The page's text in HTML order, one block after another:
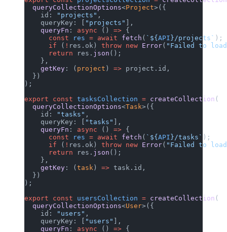
  queryCollectionOptions
<Project>({
    id:
"projects" ,
    queryKey: [
"projects"
],
    queryFn
: async () => {
      const
res = await fetch ( `${ API }/projects` );
      if
( ! res.ok) throw new Error( "Failed to
      return
res. json ();
    },
    getKey
: ( project ) => project.id,
  })
);
export const tasksCollection = createCollection (
  queryCollectionOptions
<Task>({
    id:
"tasks" ,
    queryKey: [
"tasks"
],
    queryFn
: async () => {
      const
res = await fetch ( `${ API }/tasks` );
      if
( ! res.ok) throw new Error( "Failed to
      return
res. json ();
    },
    getKey
: ( task ) => task.id,
  })
);
export const usersCollection = createCollection (
  queryCollectionOptions
<User>({
    id:
"users" ,
    queryKey: [
"users"
],
    queryFn
: async () => {